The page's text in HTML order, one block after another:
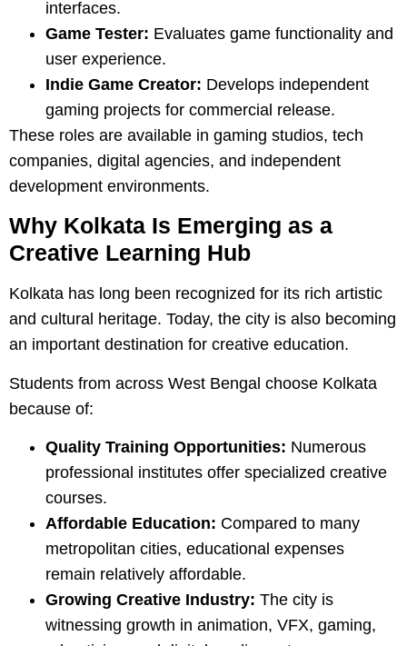
interfaces.
Game Tester: Evaluates game functionality and
user experience.
Indie Game Creator: Develops independent
gaming projects for commercial release.
These roles are available in gaming studios, tech
companies, digital agencies, and independent
development environments.
Why Kolkata Is Emerging as a
Creative Learning Hub
Kolkata has long been recognized for its rich artistic
and cultural heritage. Today, the city is also becoming
an important destination for creative education.
Students from across West Bengal choose Kolkata
because of:
Quality Training Opportunities: Numerous
professional institutes offer specialized creative
courses.
Affordable Education: Compared to many
metropolitan cities, educational expenses
remain relatively affordable.
Growing Creative Industry: The city is
witnessing growth in animation, VFX, gaming,